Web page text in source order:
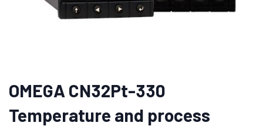
OMEGA CN32Pt-330
Temperature and process